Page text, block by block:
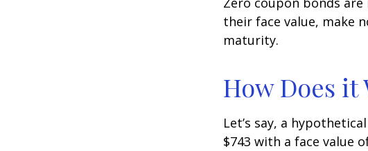
their face value, make
maturity.
How Does it
Let’s say, a
$743 with a face value